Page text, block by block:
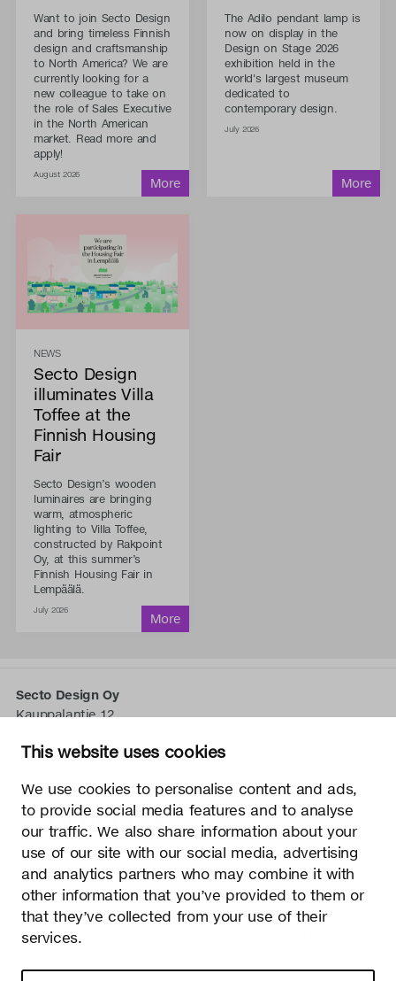
This website uses cookies
We use cookies to personalise content and ads,
to provide social media features and to analyse
our traffic. We also share information about your
use of our site with our social media, advertising
and analytics partners who may combine it with
other information that you’ve provided to them or
that they’ve collected from your use of their
services.
Want to join Secto Design
and bring timeless Finnish
design and craftsmanship
to North America? We are
currently looking for a
new colleague to take on
the role of Sales Executive
in the North American
market. Read more and
apply!
August 2026
The Adilo pendant lamp is
now on display in the
Design on Stage 2026
exhibition held in the
world's largest museum
dedicated to
contemporary design.
July 2026
NEWS
Secto Design
illuminates Villa
Toffee at the
Finnish Housing
Fair
Secto Design’s wooden
luminaires are bringing
warm, atmospheric
lighting to Villa Toffee,
constructed by Rakpoint
Oy, at this summer’s
Finnish Housing Fair in
Lempäälä.
July 2026
Secto Design Oy
Kauppalantie 12
tel.+358 9 5050 598
Secto Design Oy besitzt und kontrolliert alle geistigen
Eigentumsrechte an seinen Produkten und zugehörigen
Materialien wie z. B. Fotos und Zeichnungen. Jegliche
Nutzung der geistigen Eigentumsrechte von Secto Design
Oy ohne schriftliche Genehmigung ist streng verboten.
Eigentumsrechten sehr ernst.